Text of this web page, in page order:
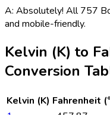
A: Absolutely! All 757
and mobile-friendly.
Kelvin (K) to
Conversion
Kelvin (K) Fahrenheit